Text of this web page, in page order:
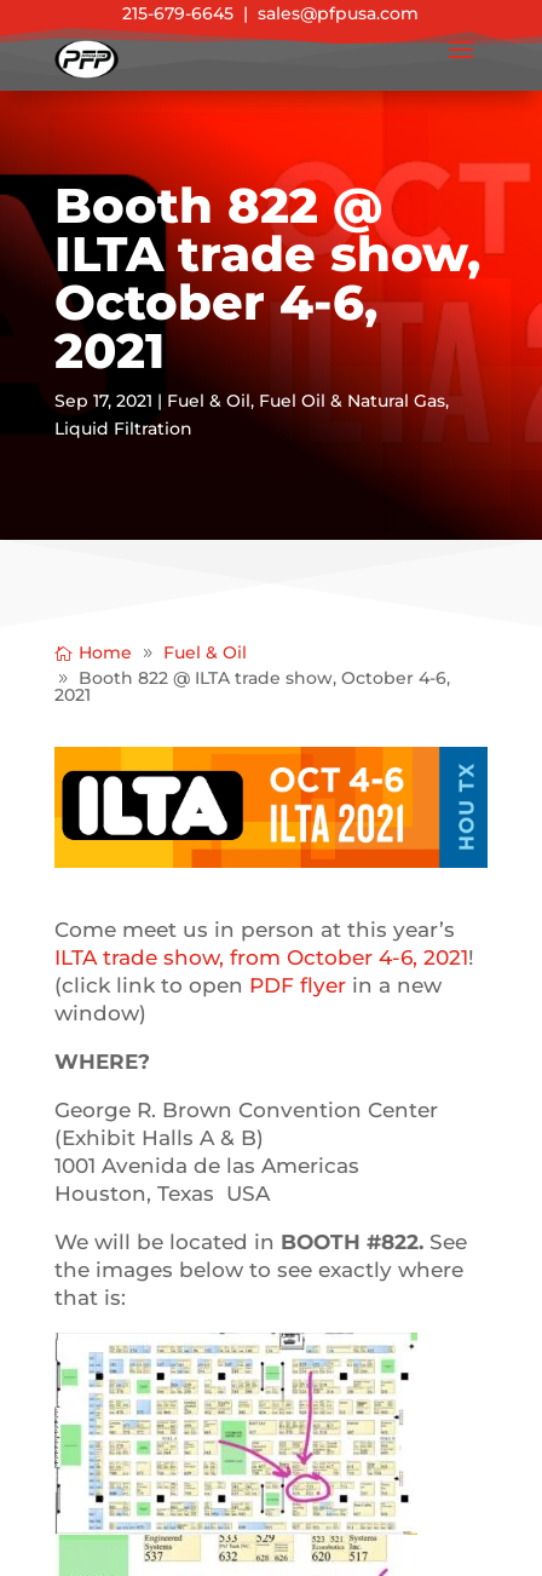
215-679-6645 |sales@pfpusa.com
Booth 822 @
ILTA trade show,
October 4-6,
2021
Sep 17, 2021 | Fuel & Oil, Fuel Oil & Natural Gas,
Liquid Filtration
Home
Fuel & Oil
Booth 822 @ ILTA trade show, October 4-6,
2021
Come meet us in person at this year’s
ILTA trade show, from October 4-6, 2021!
(click link to open PDF flyerin a new
window)
WHERE?
George R. Brown Convention Center
(Exhibit Halls A & B)
1001 Avenida de las Americas
Houston, Texas USA
We will be located in BOOTH #822.See
the images below to see exactly where
that is: